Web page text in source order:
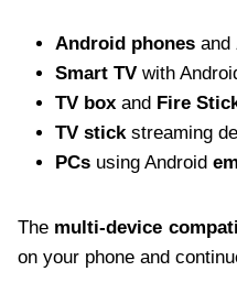
Android phones and
Smart TV with
TV box and Fire
TV stick streaming
PCs using Android
The multi-device
on your phone and